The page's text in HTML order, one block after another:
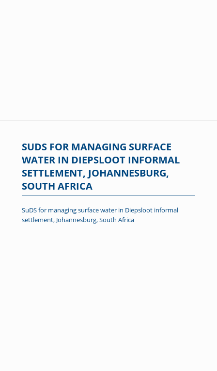
SUDS FOR MANAGING SURFACE
WATER IN DIEPSLOOT INFORMAL
SETTLEMENT, JOHANNESBURG,
SOUTH AFRICA
SuDS for managing surface water in Diepsloot informal
settlement, Johannesburg, South Africa